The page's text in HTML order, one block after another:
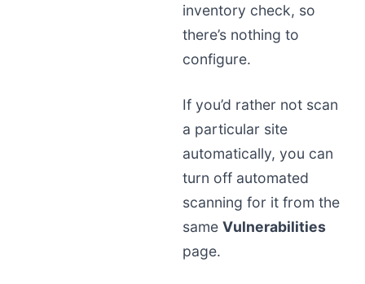
inventory check, so
there’s nothing to
configure.
If you’d rather not scan
a particular site
automatically, you can
turn off automated
scanning for it from the
same Vulnerabilities
page.